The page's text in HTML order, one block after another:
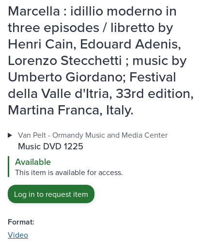
Marcella : idillio moderno in
three episodes / libretto by
Henri Cain, Edouard Adenis,
Lorenzo Stecchetti ; music by
Umberto Giordano; Festival
della Valle d'Itria, 33rd edition,
Martina Franca, Italy.
Van Pelt - Ormandy Music and Media Center
Music DVD 1225
Available
This item is available for access.
Log in to request item
Format:
Video